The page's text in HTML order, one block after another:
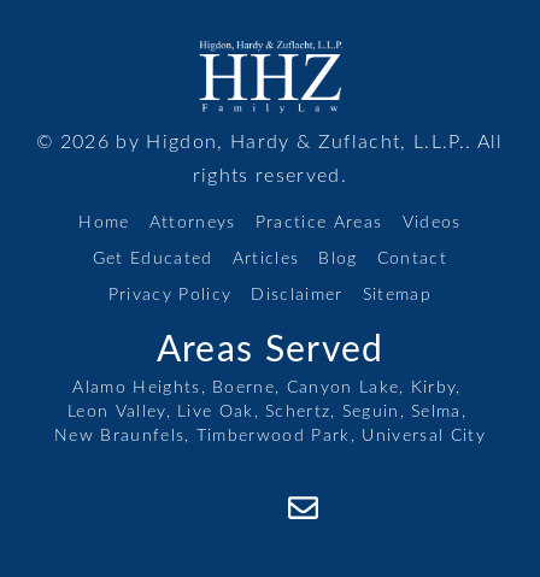
© 2026 by Higdon, Hardy & Zuflacht, L.L.P.. All
rights reserved.
Home Attorneys Practice Areas Videos
Get Educated Articles Blog Contact
Privacy Policy Disclaimer Sitemap
Areas Served
Alamo Heights, Boerne, Canyon Lake,
Kirby,
Leon Valley, Live Oak, Schertz, Seguin, Selma,
New Braunfels,
Timberwood Park, Universal City